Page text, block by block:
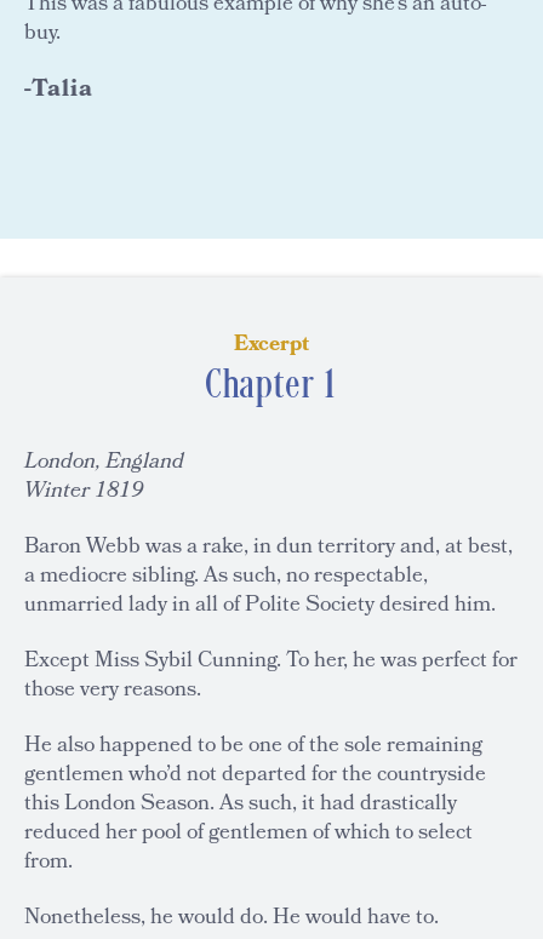
buy.
-Talia
Excerpt
Chapter 1
London, England
Winter 1819
Baron Webb was a rake, in dun territory and, at best,
a mediocre sibling. As such, no respectable,
unmarried lady in all of Polite Society desired him.
Except Miss Sybil Cunning. To her, he was perfect for
those very reasons.
He also happened to be one of the sole remaining
gentlemen who’d not departed for the countryside
this London Season. As such, it had drastically
reduced her pool of gentlemen of which to select
from.
Nonetheless, he would do. He would have to.